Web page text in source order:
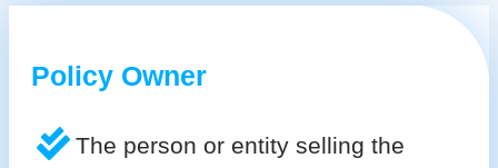
Policy Owner
The person or entity selling the